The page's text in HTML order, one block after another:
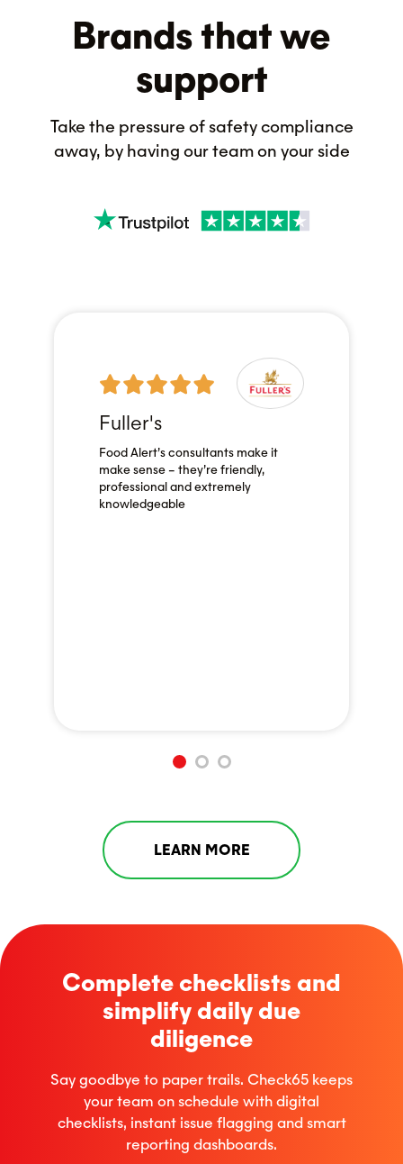
Brands that we
support
Take the pressure of safety compliance
away, by having our team on your side
Fuller's
Food Alert’s consultants make it
make sense – they’re friendly,
professional and extremely
knowledgeable
LEARN MORE
Complete checklists and
simplify daily due
diligence
Saygoodbye to paper trails. Check65 keeps
your team on schedule with digital
checklists, instant issue flagging and smart
reporting dashboards.